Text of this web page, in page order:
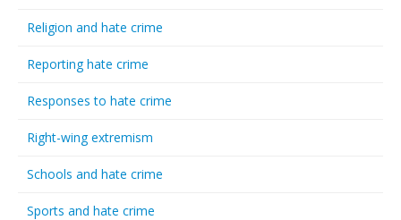
Religion and hate crime
Reporting hate crime
Responses to hate crime
Right-wing extremism
Schools and hate crime
Sports and hate crime